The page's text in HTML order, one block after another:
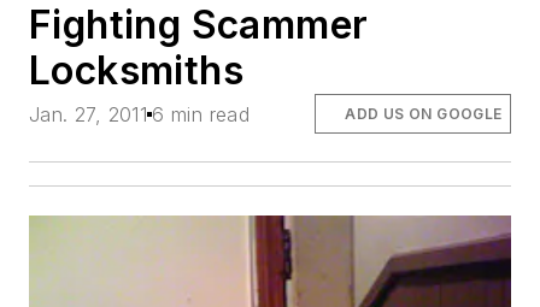
Fighting Scammer
Locksmiths
Jan. 27, 2011 6 min read ADD US ON GOOGLE